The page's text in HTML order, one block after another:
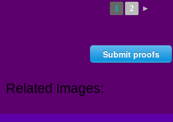
1 2 ►
Submit proofs
Related Images: